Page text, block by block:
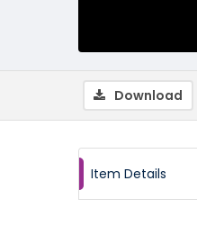
Download
Item Details